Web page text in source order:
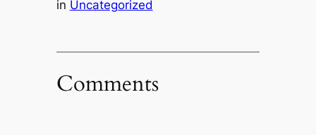
in Uncategorized
Comments